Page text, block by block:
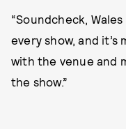
“Soundcheck,
every show, and it’s
with the venue and
the show.”